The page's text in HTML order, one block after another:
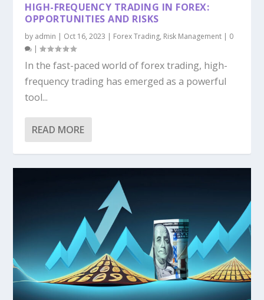
HIGH-FREQUENCY TRADING IN FOREX:
OPPORTUNITIES AND RISKS
by admin Oct 16, 2023 Forex Trading, Risk Management
0
|
In the fast-paced world of forex trading, high-
frequency trading has emerged as a powerful
tool...
READ MORE